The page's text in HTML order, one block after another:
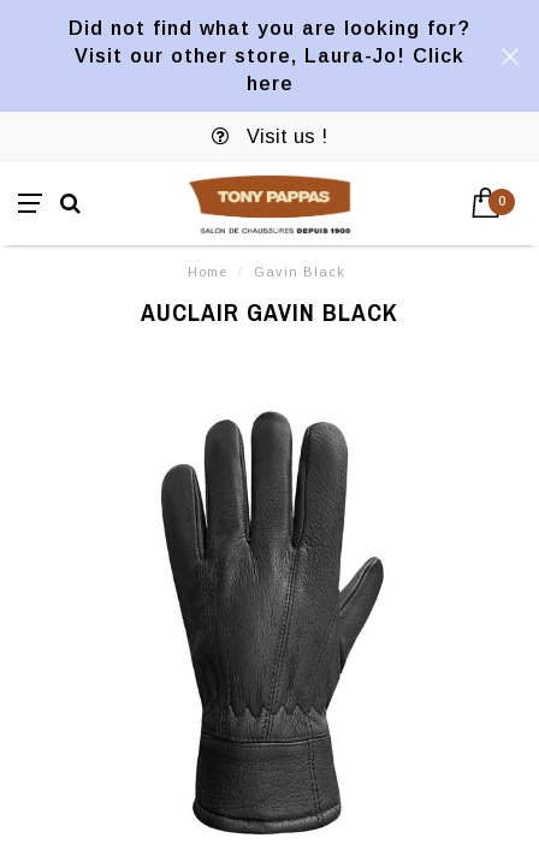
Did not find what you are looking for?
Visit our other store, Laura-Jo! Click
here
Visit us !
0
Home / Gavin Black
AUCLAIR GAVIN BLACK